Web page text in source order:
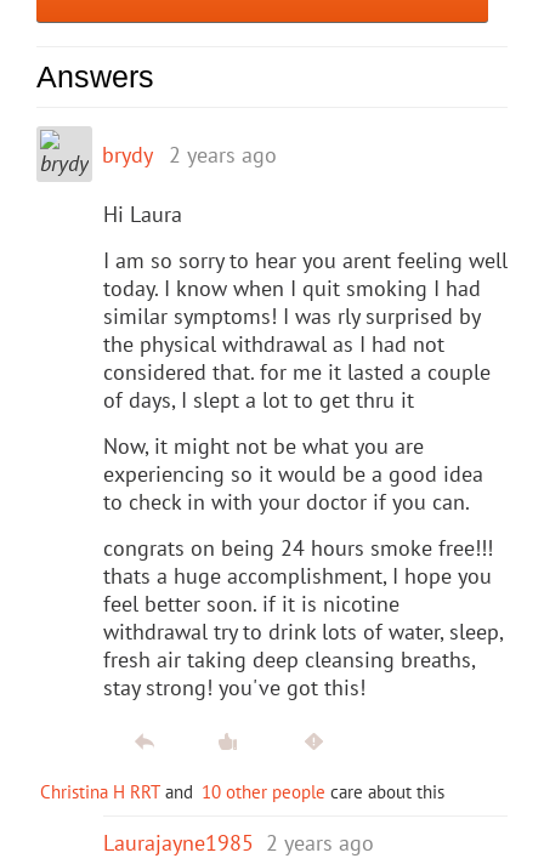
Answers
brydy 2 years ago
Hi Laura
I am so sorry to hear you arent feeling well
today. I know when I quit smoking I had
similar symptoms! I was rly surprised by
the physical withdrawal as I had not
considered that. for me it lasted a couple
of days, I slept a lot to get thru it
Now, it might not be what you are
experiencing so it would be a good idea
to check in with your doctor if you can.
congrats on being 24 hours smoke free!!!
thats a huge accomplishment, I hope you
feel better soon. if it is nicotine
withdrawal try to drink lots of water, sleep,
fresh air taking deep cleansing breaths,
stay strong! you've got this!
Christina H RRT and 10 other people care about this
Laurajayne1985 2 years ago